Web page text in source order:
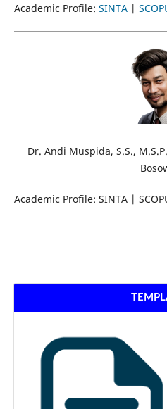
Academic Profile: SINTA |
Dr. Andi Muspida, S.S.,
Academic Profile: SINTA |